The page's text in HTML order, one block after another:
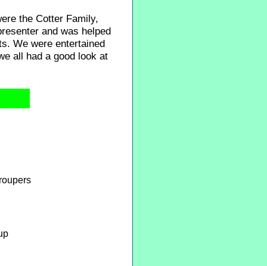
the Cotter Family,
and was helped
We were entertained
all had a good look at